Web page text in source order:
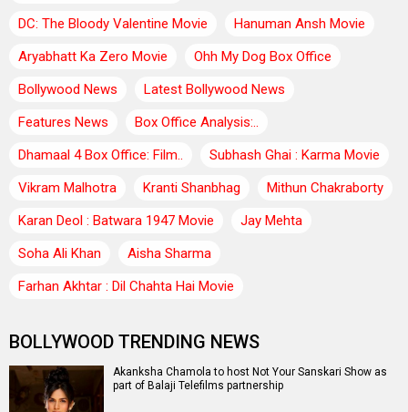
DC: The Bloody Valentine Movie
Hanuman Ansh Movie
Aryabhatt Ka Zero Movie
Ohh My Dog Box Office
Bollywood News
Latest Bollywood News
Features News
Box Office Analysis:..
Dhamaal 4 Box Office: Film..
Subhash Ghai : Karma Movie
Vikram Malhotra
Kranti Shanbhag
Mithun Chakraborty
Karan Deol : Batwara 1947 Movie
Jay Mehta
Soha Ali Khan
Aisha Sharma
Farhan Akhtar : Dil Chahta Hai Movie
BOLLYWOOD TRENDING NEWS
Akanksha Chamola to host Not Your Sanskari Show as
part of Balaji Telefilms partnership